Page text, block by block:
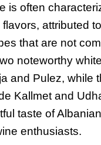
is often
attributed
that are not
noteworthy
and Pulez, while
Kallmet and
taste of
enthusiasts.